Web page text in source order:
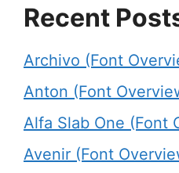
Recent
Archivo (Font
Anton (Font
Alfa Slab One (Font
Avenir (Font